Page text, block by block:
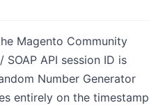
Magento Community
API session ID is
Number Generator
entirely on the timestamp